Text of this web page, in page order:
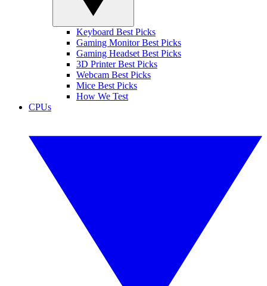
Keyboard Best Picks
Gaming Monitor Best Picks
Gaming Headset Best Picks
3D Printer Best Picks
Webcam Best Picks
Mice Best Picks
How We Test
CPUs